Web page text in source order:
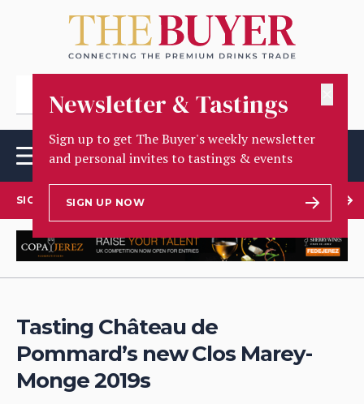
Newsletter & Tastings
Sign up to get The Buyer's weekly newsletter
and personal invites to tastings & events
SIGN UP NOW
SIGN UP TO OUR NEWSLETTER
Tasting Château de
Pommard’s new Clos Marey-
Monge 2019s